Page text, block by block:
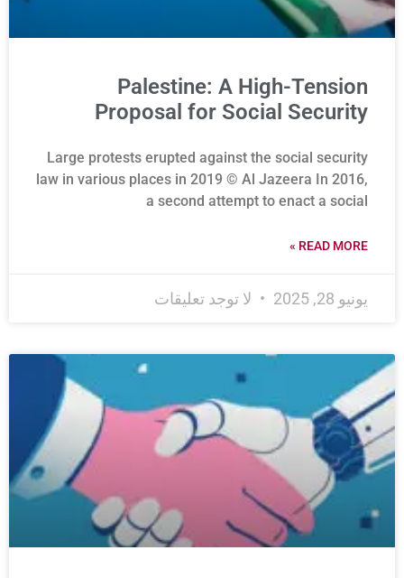
Palestine: A High-Tension
Proposal for Social Security
Large protests erupted against the social security
law in various places in 2019 © Al Jazeera In 2016,
a second attempt to enact a social
READ MORE »
يونيو 28, 2025 لا توجد تعليقات